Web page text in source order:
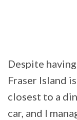
Despite
Fraser Island
closest to a
car, and I